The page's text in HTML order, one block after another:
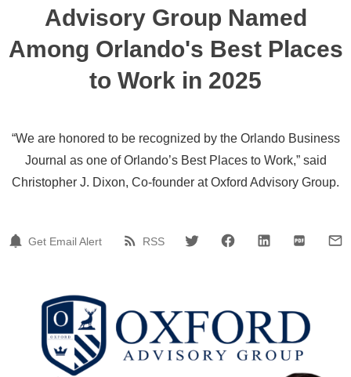
Advisory Group Named
Among Orlando's Best Places
to Work in 2025
“We are honored to be recognized by the Orlando Business
Journal as one of Orlando’s Best Places to Work,” said
Christopher J. Dixon, Co-founder at Oxford Advisory Group.
Get Email Alert RSS